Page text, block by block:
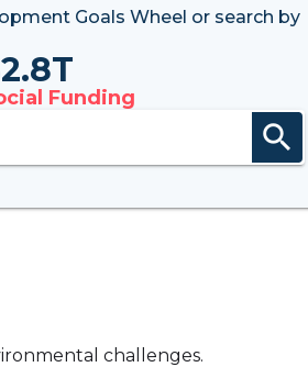
Goals Wheel or search by
2.8T
Funding
search
challenges.